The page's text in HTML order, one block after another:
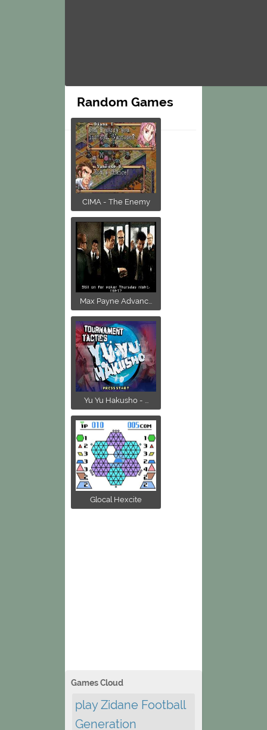
Random Games
CIMA - The Enemy
Max Payne Advanc...
Yu Yu Hakusho - ...
Glocal Hexcite
Games Cloud
play Zidane Football
Generation